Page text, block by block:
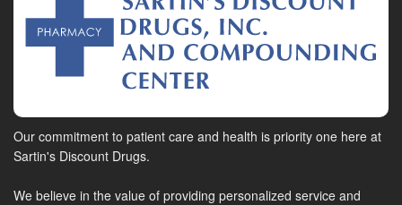
Our commitment to patient care and health is priority one here at
Sartin's Discount Drugs.
We believe in the value of providing personalized service and